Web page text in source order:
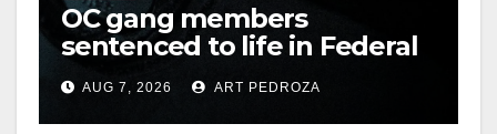
OC gang members
sentenced to life in Federal
prison over Mexican Mafia
hitAUG 7, 2026 ART PEDROZA